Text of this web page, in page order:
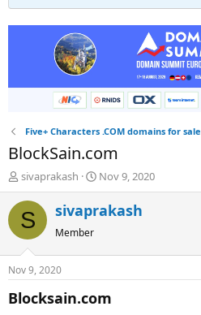
Five+ Characters .COM domains for sale
BlockSain.com
T
h
r
e
d
t
a
r
sivaprakash
S
t
a
r
t
e
Nov 9, 2020
S sivaprakash
Member
Nov 9, 2020
Blocksain.com